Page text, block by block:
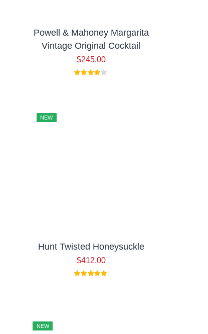
Powell & Mahoney Margarita
Vintage Original Cocktail
$245.00
NEW
Hunt Twisted Honeysuckle
$412.00
NEW